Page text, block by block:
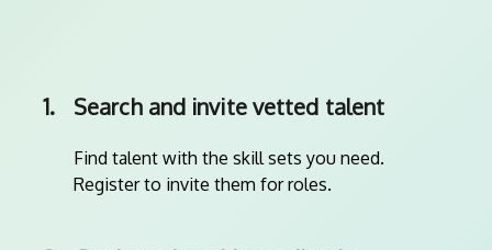
1. Search and invite vetted talent
Find talent with the skill sets you need.
Register to invite them for roles.